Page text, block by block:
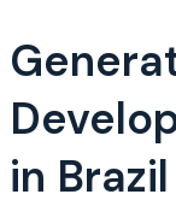
in Brazil